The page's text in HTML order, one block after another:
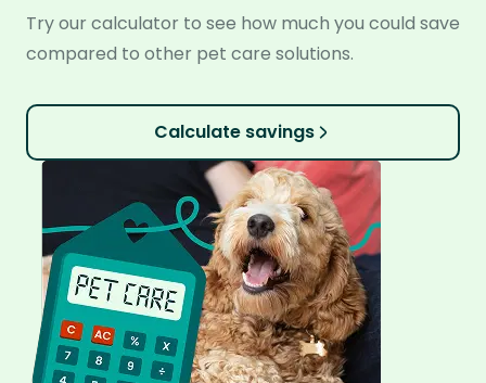
Try our calculator to see how much you could save
compared to other pet care solutions.
Calculate savings